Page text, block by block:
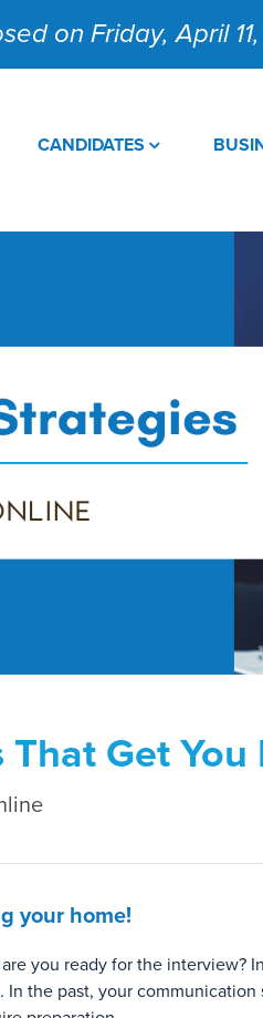
on Friday, April
CANDIDATES
Get
your home!
you ready for the interview?
the past, your communication